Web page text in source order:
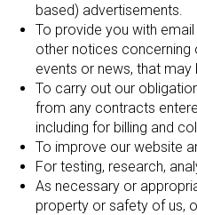
based) advertisements.
To provide you with
other notices
events or news, that
To carry out our
from any contracts
including for billing and
To improve our website
For testing, research,
As necessary or
property or safety of us,